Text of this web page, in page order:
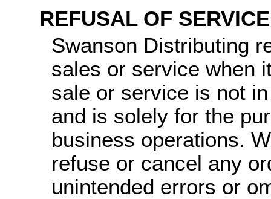
REFUSAL OF SERVICE
Swanson Distributing
sales or service when
sale or service is not
and is solely for the
business operations.
refuse or cancel any
unintended errors or